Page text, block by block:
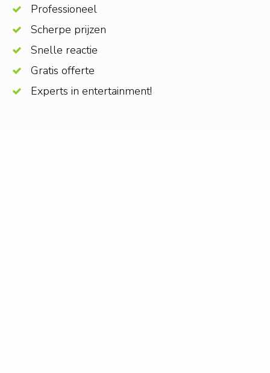
Professioneel
Scherpe prijzen
Snelle reactie
Gratis offerte
Experts in entertainment!